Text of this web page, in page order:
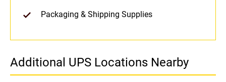
Packaging & Shipping Supplies
Additional UPS Locations Nearby